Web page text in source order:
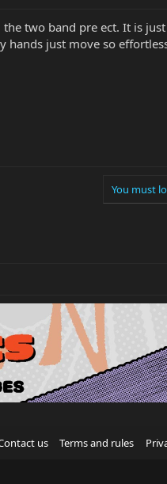
the two band pre ect. It is
hands just move so
You must
us Terms and rules